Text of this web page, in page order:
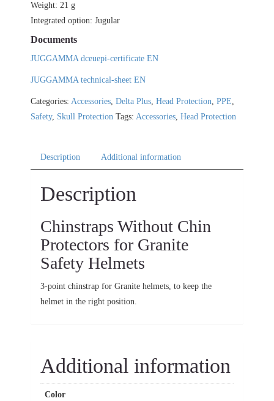
Weight: 21 g
Integrated option: Jugular
Documents
JUGGAMMA dceuepi-certificate EN
JUGGAMMA technical-sheet EN
Categories: Accessories, Delta Plus, Head Protection, PPE,
Safety, Skull Protection Tags: Accessories, Head Protection
Description Additional information
Description
Chinstraps Without Chin
Protectors for Granite
Safety Helmets
3-point chinstrap for Granite helmets, to keep the
helmet in the right position.
Additional information
Color